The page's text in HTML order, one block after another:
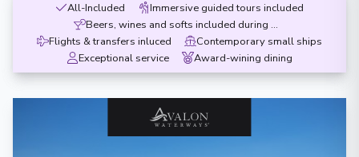
All-Included
Immersive guided tours included
Beers, wines and softs included during meals
Flights & transfers inluced
Contemporary small ships
Exceptional service
Award-wining dining